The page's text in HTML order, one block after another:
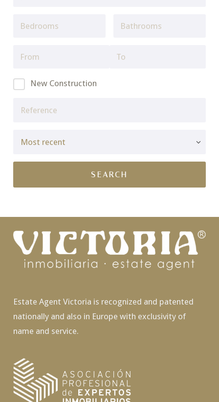
New Construction
Estate Agent Victoria is recognized and patented
nationally and also in Europe with exclusivity of
name and service.